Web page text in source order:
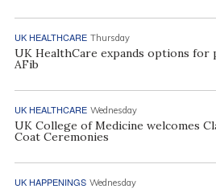
UK HEALTHCARE Thursday
UK HealthCare expands options
AFib
UK HEALTHCARE Wednesday
UK College of Medicine welcomes
Coat Ceremonies
UK HAPPENINGS Wednesday